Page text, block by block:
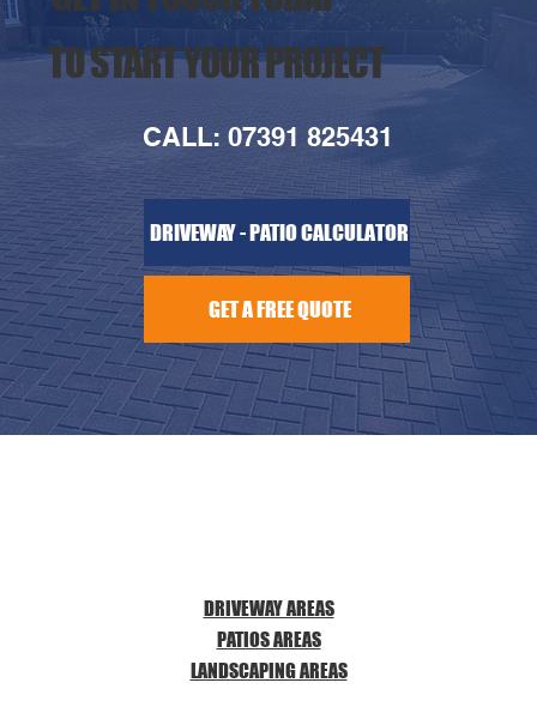
TO START YOUR PROJECT
CALL: 07391 825431
DRIVEWAY - PATIO CALCULATOR
GET A FREE QUOTE
DRIVEWAY AREAS
PATIOS AREAS
LANDSCAPING AREAS